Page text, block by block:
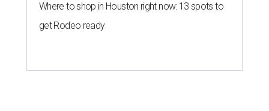
Where to shop in Houston right now: 13 spots to
get Rodeo ready